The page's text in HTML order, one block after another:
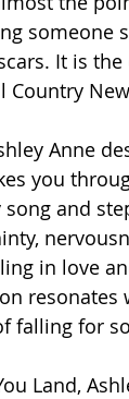
someone
It is
Country
Anne
you
and
in love
resonates
falling for
Land,